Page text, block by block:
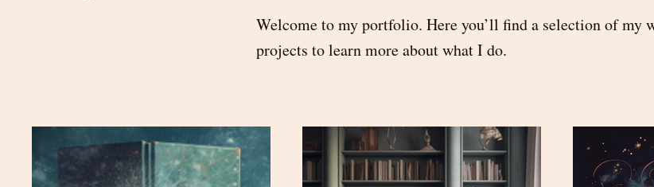
Welcome to my portfolio. Here you’ll find a selection of my
projects to learn more about what I do.